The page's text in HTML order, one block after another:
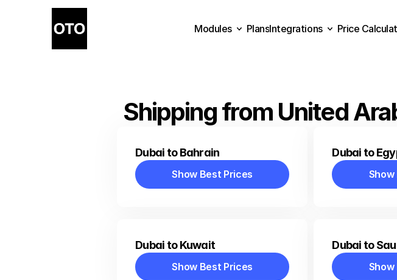
Shipping from United
Dubai to Bahrain
Show Best Prices
Show Best Prices
Dubai to
Show
Dubai to Kuwait
Show Best Prices
Dubai to
Modules
PlansIntegrations
Price